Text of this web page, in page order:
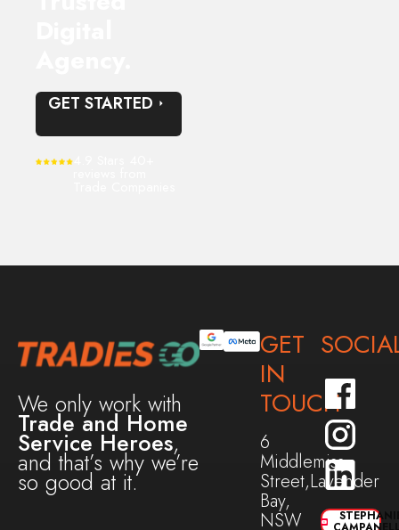
GET STARTED
4.9 Stars 40+
We only work with
Trade and Home
Service Heroes,
and that’s why we’re
so good at it.
GET
IN
TOUCH
6
Middlemiss
Street,Lavender
Bay,
NSW